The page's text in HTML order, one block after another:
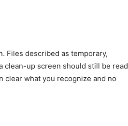
Files described as temporary,
clean-up screen should still be read
clear what you recognize and no